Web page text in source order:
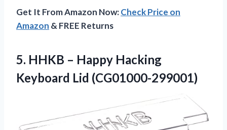
Get It From Amazon Now:Check Price on
Amazon & FREE Returns
5. HHKB – Happy Hacking
Keyboard Lid (CG01000-299001)